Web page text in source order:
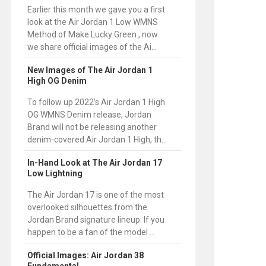
Earlier this month we gave you a first
look at the Air Jordan 1 Low WMNS
Method of Make Lucky Green , now
we share official images of the Ai...
New Images of The Air Jordan 1
High OG Denim
To follow up 2022’s Air Jordan 1 High
OG WMNS Denim release, Jordan
Brand will not be releasing another
denim-covered Air Jordan 1 High, th...
In-Hand Look at The Air Jordan 17
Low Lightning
The Air Jordan 17 is one of the most
overlooked silhouettes from the
Jordan Brand signature lineup. If you
happen to be a fan of the model ...
Official Images: Air Jordan 38